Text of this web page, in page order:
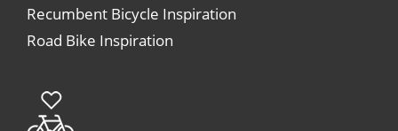
Recumbent Bicycle Inspiration
Road Bike Inspiration